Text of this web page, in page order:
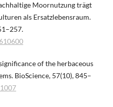
Moornutzung trägt
als Ersatzlebensraum.
of the herbaceous
BioScience, 57(10), 845–